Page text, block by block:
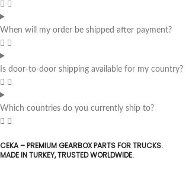
When will my order be shipped after payment?
Is door-to-door shipping available for my country?
Which countries do you currently ship to?
CEKA – PREMIUM GEARBOX PARTS FOR TRUCKS.
MADE IN TURKEY, TRUSTED WORLDWIDE.